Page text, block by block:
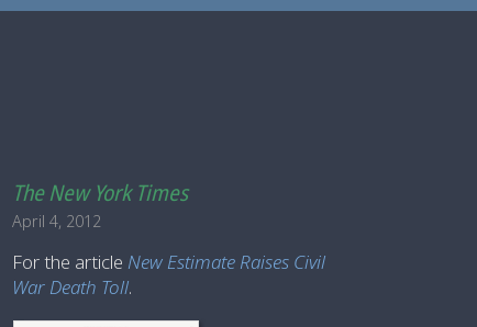
The New York Times
April 4, 2012
For the article New Estimate Raises Civil
War Death Toll.